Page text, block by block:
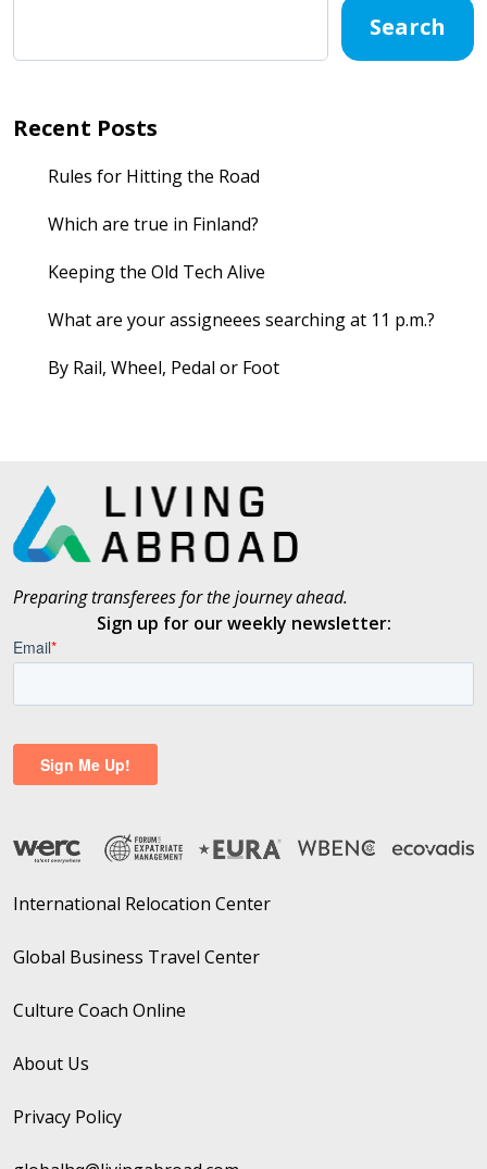
Search
Recent Posts
Rules for Hitting the Road
Which are true in Finland?
Keeping the Old Tech Alive
What are your assigneees searching at 11 p.m.?
By Rail, Wheel, Pedal or Foot
Preparing transferees for the journey ahead.
Sign up for our weekly newsletter:
International Relocation Center
Global Business Travel Center
Culture Coach Online
About Us
Privacy Policy